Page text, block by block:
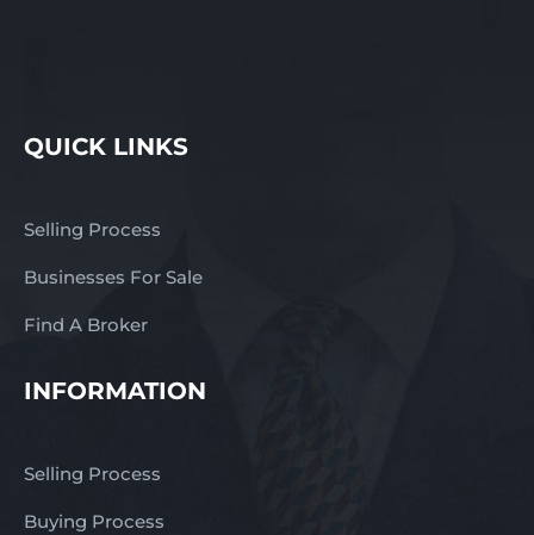
QUICK LINKS
Selling Process
Businesses For Sale
Find A Broker
INFORMATION
Selling Process
Buying Process